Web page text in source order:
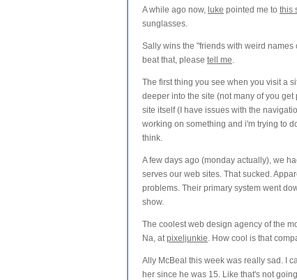
A while ago now, luke pointed me to this
sunglasses.
Sally wins the "friends with weird
beat that, please tell me.
The first thing you see when you visit a
deeper into the site (not many of you get
site itself (I have issues with the
working on something and i'm trying to
think.
A few days ago (monday actually), we
serves our web sites. That sucked.
problems. Their primary system went
show.
The coolest web design agency of the
Na, atpixeljunkie. How cool is that
Ally McBeal this week was really sad. I
her since he was 15. Like that's not